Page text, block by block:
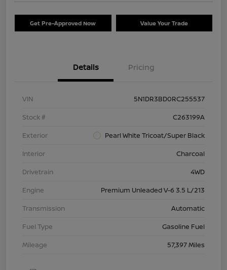
Get Pre-Approved Now Value Your Trade
Details Pricing
VIN
5N1DR3BD0RC255537
Stock #
C263199A
Exterior
Pearl White Tricoat/Super Black
Interior
Charcoal
Drivetrain
4WD
Engine
Premium Unleaded V-6 3.5 L/213
Transmission
Automatic
Fuel Type
Gasoline Fuel
Mileage
57,397 Miles